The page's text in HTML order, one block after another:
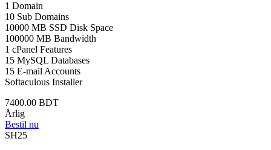
1 Domain
10 Sub Domains
10000 MB SSD Disk Space
100000 MB Bandwidth
1 cPanel Features
15 MySQL Databases
15 E-mail Accounts
Softaculous Installer
7400.00 BDT
Årlig
Bestil nu
SH25